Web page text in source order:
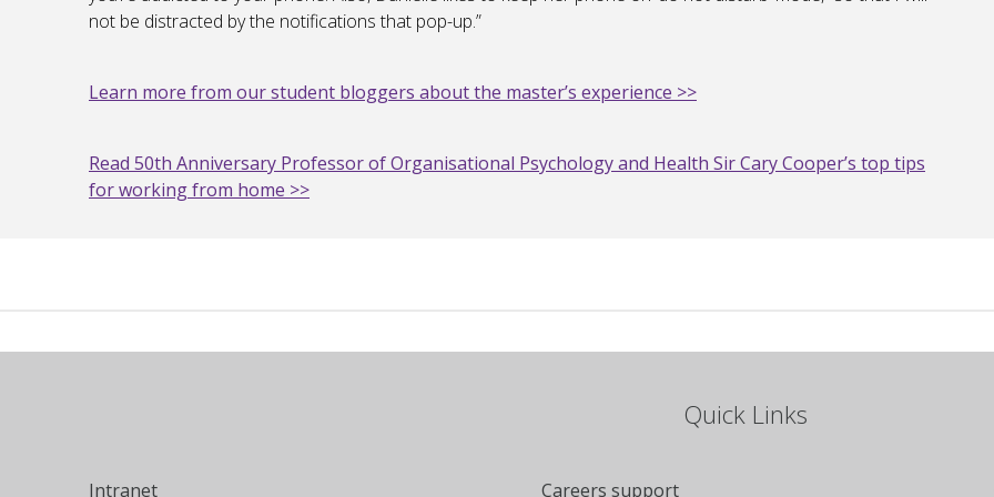
not be distracted by the notifications that pop-up.”
Learn more from our student bloggers about the master’s experience >>
Read 50th Anniversary Professor of Organisational Psychology and Health Sir Cary Cooper’s top tips
for working from home >>
Quick Links
Intranet Careers support